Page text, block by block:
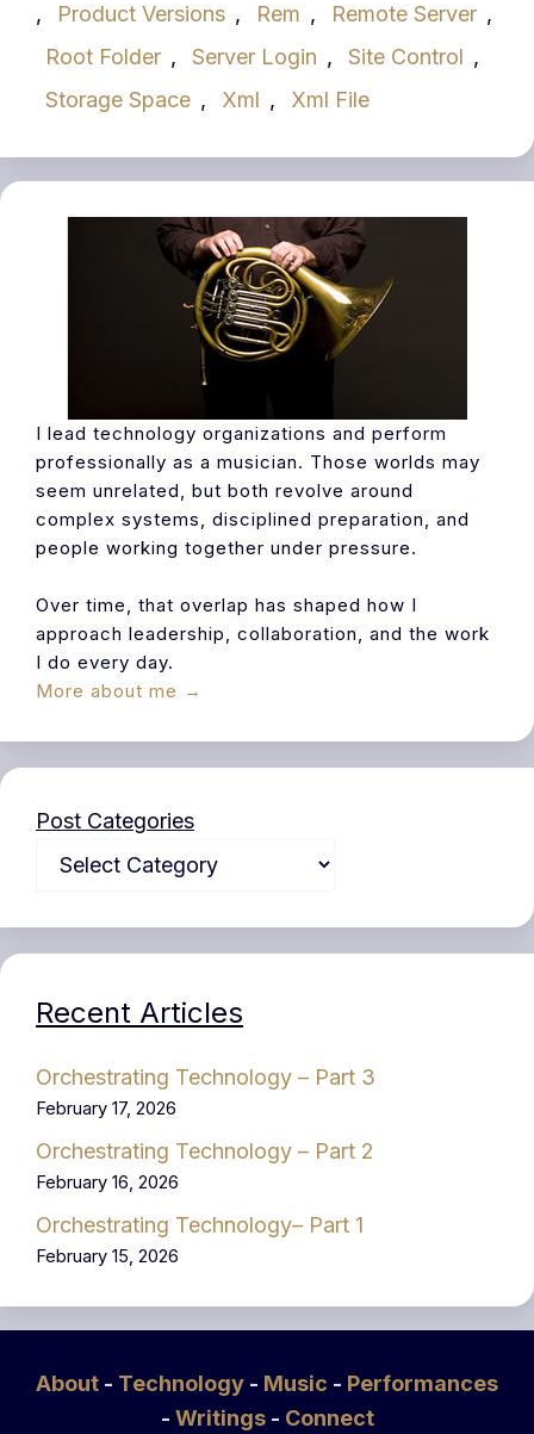
,
Product Versions , Rem , Remote Server ,
Root Folder , Server Login , Site Control ,
Storage Space , Xml , Xml File
I lead technology organizations and perform
professionally as a musician. Those worlds may
seem unrelated, but both revolve around
complex systems, disciplined preparation, and
people working together under pressure.
Over time, that overlap has shaped how I
approach leadership, collaboration, and the work
I do every day.
More about me →
Post Categories
Recent Articles
Orchestrating Technology – Part 3
February 17, 2026
Orchestrating Technology – Part 2
February 16, 2026
Orchestrating Technology– Part 1
February 15, 2026
About - Technology - Music - Performances
- Writings - Connect